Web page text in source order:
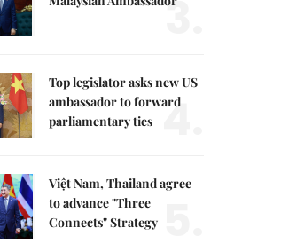
3.
Top legislator asks new US
ambassador to forward
parliamentary ties 4.
Việt Nam, Thailand agree
to advance "Three
Connects" Strategy